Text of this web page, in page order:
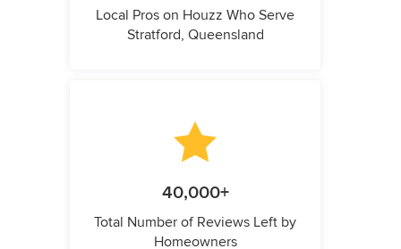
Local Pros on Houzz Who Serve
Stratford, Queensland
40,000+
Total Number of Reviews Left by
Homeowners